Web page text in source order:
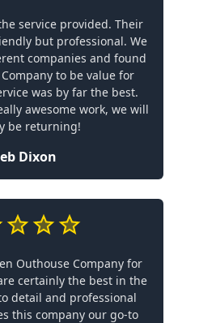
service provided. Their
but professional. We
companies and found
to be value for
was by far the best.
awesome work, we will
be returning!
Dixon
Outhouse Company for
certainly the best in the
detail and professional
this company our go-to